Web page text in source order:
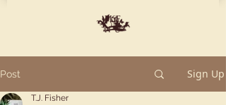
ME
NU
Post Sign Up
T.J. Fisher